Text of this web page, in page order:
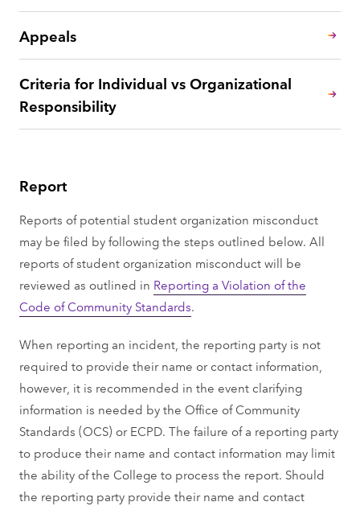
Appeals
Criteria for Individual vs Organizational
Responsibility
Report
Reports of potential student organization misconduct
may be filed by following the steps outlined below. All
reports of student organization misconduct will be
reviewed as outlined in Reporting a Violation of the
Code of Community Standards.
When reporting an incident, the reporting party is not
required to provide their name or contact information,
however, it is recommended in the event clarifying
information is needed by the Office of Community
Standards (OCS) or ECPD. The failure of a reporting party
to produce their name and contact information may limit
the ability of the College to process the report. Should
the reporting party provide their name and contact